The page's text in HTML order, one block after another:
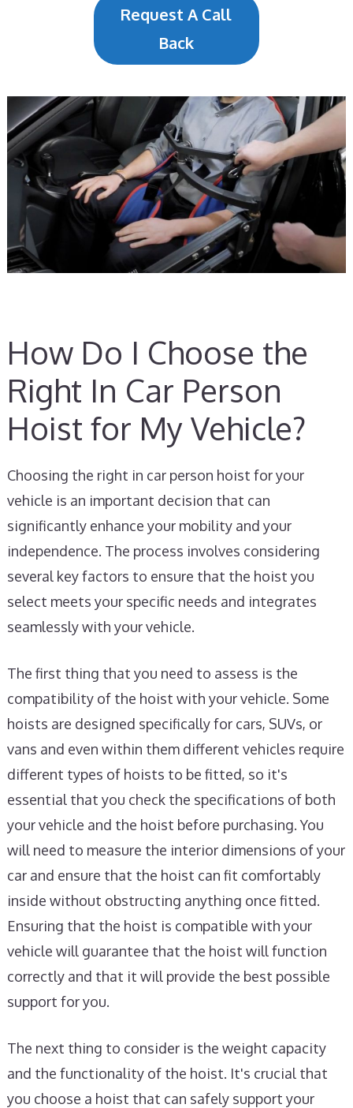
Request A Call
Back
How Do I Choose the
Right In Car Person
Hoist for My Vehicle?
Choosing the right in car person hoist for your
vehicle is an important decision that can
significantly enhance your mobility and your
independence. The process involves considering
several key factors to ensure that the hoist you
select meets your specific needs and integrates
seamlessly with your vehicle.
The first thing that you need to assess is the
compatibility of the hoist with your vehicle. Some
hoists are designed specifically for cars, SUVs, or
vans and even within them different vehicles require
different types of hoists to be fitted, so it's
essential that you check the specifications of both
your vehicle and the hoist before purchasing. You
will need to measure the interior dimensions of your
car and ensure that the hoist can fit comfortably
inside without obstructing anything once fitted.
Ensuring that the hoist is compatible with your
vehicle will guarantee that the hoist will function
correctly and that it will provide the best possible
support for you.
The next thing to consider is the weight capacity
and the functionality of the hoist. It's crucial that
you choose a hoist that can safely support your